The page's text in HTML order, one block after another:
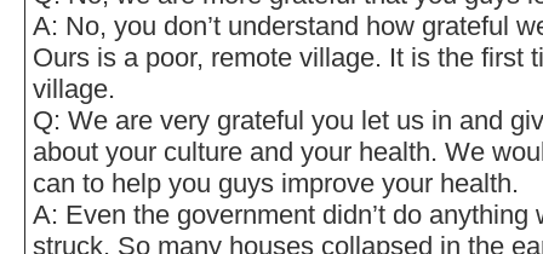
A: No, you don’t understand how grateful
Ours is a poor, remote village. It is the first
village.
Q: We are very grateful you let us in and
about your culture and your health. We
can to help you guys improve your health.
A: Even the government didn’t do anything
struck. So many houses collapsed in the